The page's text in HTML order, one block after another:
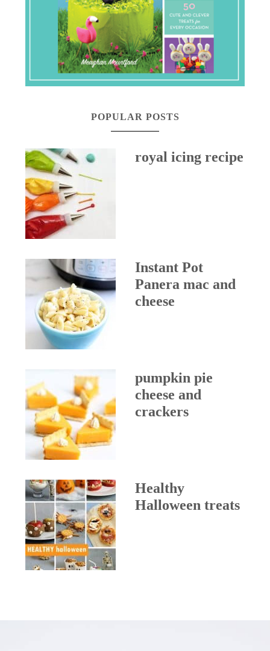
POPULAR POSTS
royal icing recipe
Instant Pot
Panera mac and
cheese
pumpkin pie
cheese and
crackers
Healthy
Halloween treats